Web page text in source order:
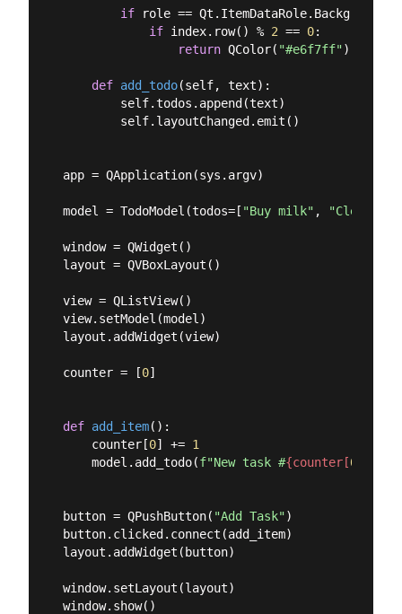
if role ==
if index.row() % 2 == 0:
return QColor( "#e6f7ff")
def add_todo(self, text):
        self.todos.append(text)
        self.layoutChanged.emit()
app = QApplication(sys.argv)
model = TodoModel(todos=[ "Buy milk" , "Clean
window = QWidget()
layout = QVBoxLayout()
view = QListView()
view.setModel(model)
layout.addWidget(view)
counter = [0]
def add_item():
    counter[
0] += 1
    model.add_todo(
f"New task #{counter[0
button = QPushButton( "Add Task")
button.clicked.connect(add_item)
layout.addWidget(button)
window.setLayout(layout)
window.show()